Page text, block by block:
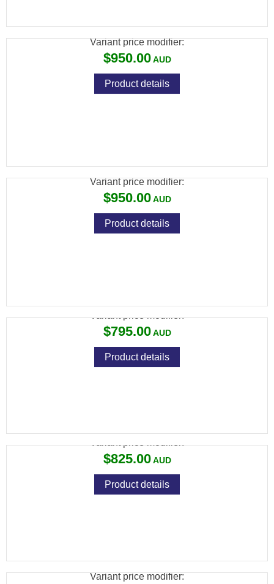
Variant price modifier:
$950.00
Product details
Variant price modifier:
$950.00
Product details
Variant price modifier:
$795.00
Product details
Variant price modifier:
$825.00
Product details
Variant price modifier: